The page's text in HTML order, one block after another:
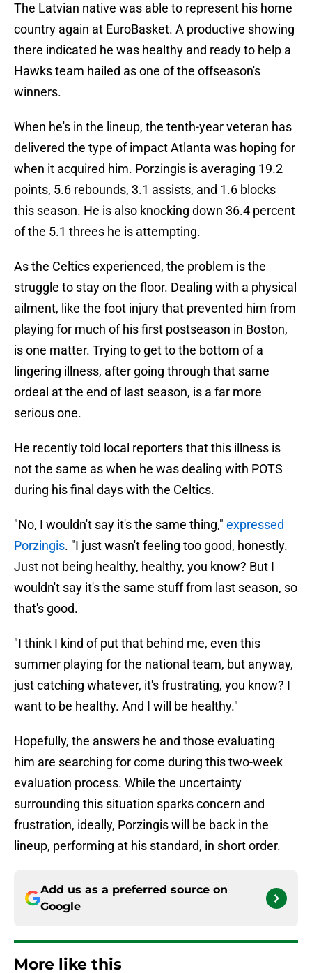
The Latvian native was able to represent his home
country again at EuroBasket. A productive showing
there indicated he was healthy and ready to help a
Hawks team hailed as one of the offseason's
winners.
When he's in the lineup, the tenth-year veteran has
delivered the type of impact Atlanta was hoping for
when it acquired him. Porzingis is averaging 19.2
points, 5.6 rebounds, 3.1 assists, and 1.6 blocks
this season. He is also knocking down 36.4 percent
of the 5.1 threes he is attempting.
As the Celtics experienced, the problem is the
struggle to stay on the floor. Dealing with a physical
ailment, like the foot injury that prevented him from
playing for much of his first postseason in Boston,
is one matter. Trying to get to the bottom of a
lingering illness, after going through that same
ordeal at the end of last season, is a far more
serious one.
He recently told local reporters that this illness is
not the same as when he was dealing with POTS
during his final days with the Celtics.
"No, I wouldn't say it's the same thing," expressed
Porzingis. "I just wasn't feeling too good, honestly.
Just not being healthy, healthy, you know? But I
wouldn't say it's the same stuff from last season, so
that's good.
"I think I kind of put that behind me, even this
summer playing for the national team, but anyway,
just catching whatever, it's frustrating, you know? I
want to be healthy. And I will be healthy."
Hopefully, the answers he and those evaluating
him are searching for come during this two-week
evaluation process. While the uncertainty
surrounding this situation sparks concern and
frustration, ideally, Porzingis will be back in the
lineup, performing at his standard, in short order.
Add us as a preferred source on
Google
More like this